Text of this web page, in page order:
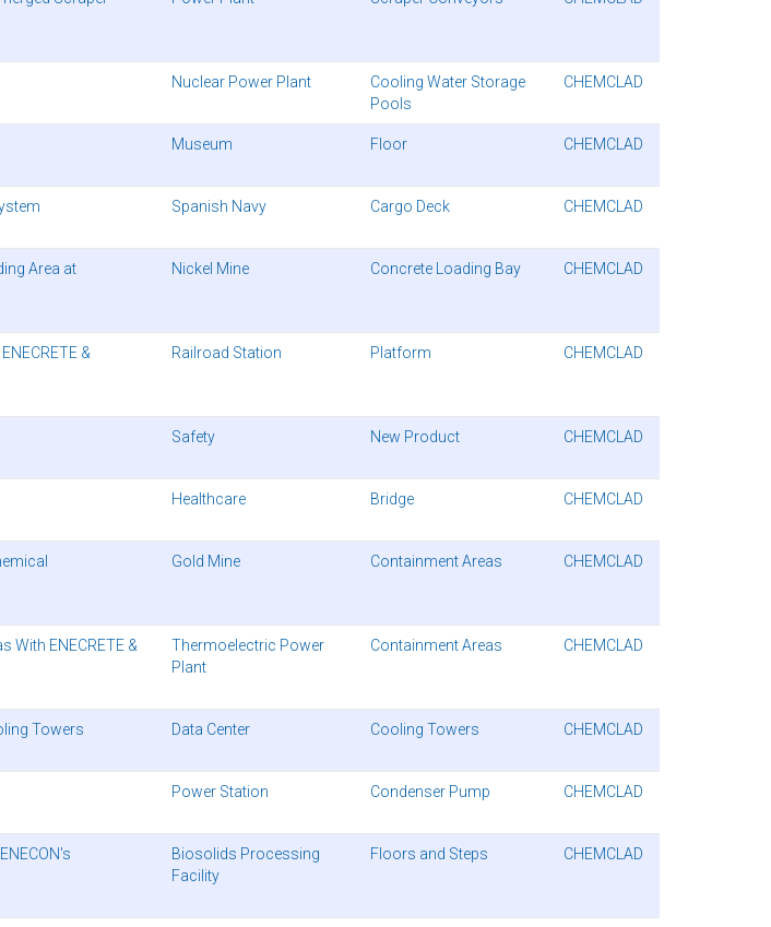
Nuclear Power Plant
Cooling Water Storage
Pools
CHEMCLAD
Museum Floor CHEMCLAD
Spanish Navy Cargo Deck CHEMCLAD
Area at
Nickel Mine Concrete Loading Bay CHEMCLAD
&
Railroad Station Platform CHEMCLAD
Safety New Product CHEMCLAD
Healthcare Bridge CHEMCLAD
Gold Mine Containment Areas CHEMCLAD
With ENECRETE &
Thermoelectric Power
Plant
Containment Areas CHEMCLAD
Towers
Data Center Cooling Towers CHEMCLAD
Power Station Condenser Pump CHEMCLAD
Biosolids Processing
Facility
Floors and Steps CHEMCLAD